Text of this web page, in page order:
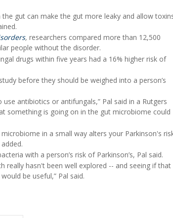
gut can make the gut more leaky and allow
, researchers compared more than 12,500
people without the disorder.
drugs within five years had a 16% higher risk of
before they should be weighed into a person’s
antibiotics or antifungals,” Pal said in a Rutgers
something is going on in the gut microbiome could
in a small way alters your Parkinson's
with a person’s risk of Parkinson’s, Pal said.
hasn't been well explored -- and seeing if that
be useful,” Pal said.